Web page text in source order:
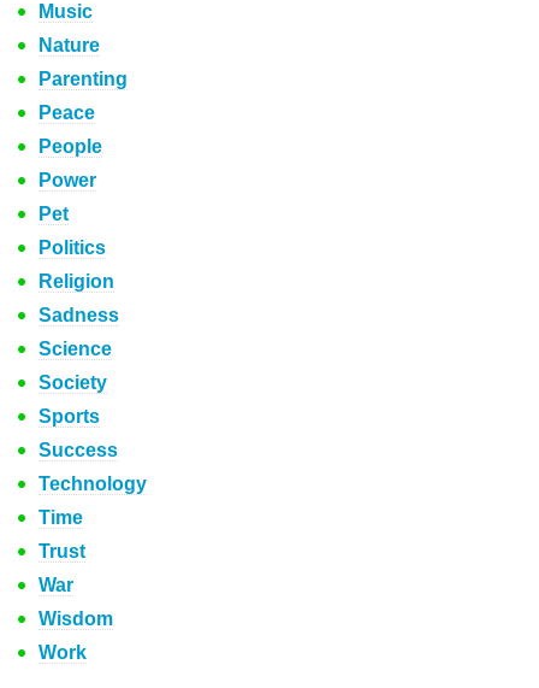
Music
Nature
Parenting
Peace
People
Power
Pet
Politics
Religion
Sadness
Science
Society
Sports
Success
Technology
Time
Trust
War
Wisdom
Work